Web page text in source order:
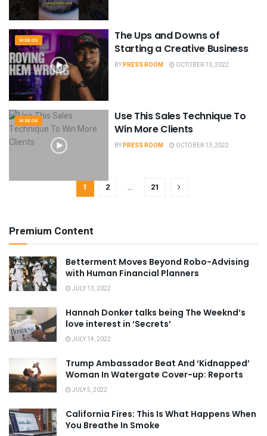
VIDEOS
The Ups and Downs of
Starting a Creative Business
BYPRESS ROOM OCTOBER 13, 2022
VIDEOS
Use This Sales Technique To
Win More Clients
BYPRESS ROOM OCTOBER 13, 2022
1 2 … 21
Premium Content
Betterment Moves Beyond Robo-Advising
with Human Financial Planners
JULY 13, 2022
Hannah Donker talks being The Weeknd’s
love interest in ‘Secrets’
JULY 14, 2022
Trump Ambassador Beat And ‘Kidnapped’
Woman In Watergate Cover-up: Reports
JULY 5, 2022
California Fires: This Is What Happens When
You Breathe In Smoke